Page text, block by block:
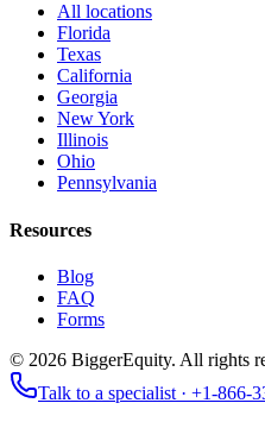
All locations
Florida
Texas
California
Georgia
New York
Illinois
Ohio
Pennsylvania
Resources
Blog
FAQ
Forms
© 2026 BiggerEquity. All rights
Talk to a specialist · +1-866-